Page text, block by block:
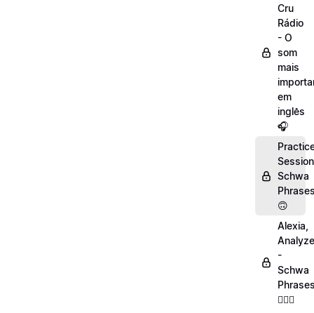
Cru
Rádio
- O
som
mais
em
inglês
🎧
Schwa
🙃
Alexia,
-
Schwa
💁🏻‍♀️